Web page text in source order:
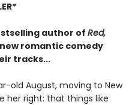
author of Red,
romantic comedy
tracks...
old August, moving to New
her right: that things like